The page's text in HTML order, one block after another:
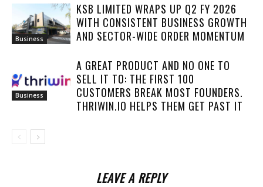
Business
KSB LIMITED WRAPS UP Q2 FY 2026
WITH CONSISTENT BUSINESS GROWTH
AND SECTOR-WIDE ORDER MOMENTUM
Business
A GREAT PRODUCT AND NO ONE TO
SELL IT TO: THE FIRST 100
CUSTOMERS BREAK MOST FOUNDERS.
THRIWIN.IO HELPS THEM GET PAST IT
LEAVE A REPLY